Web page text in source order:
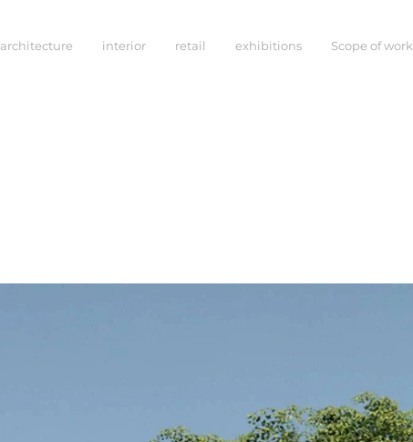
architecture interior retail exhibitions Scope of work